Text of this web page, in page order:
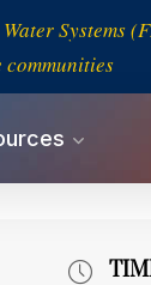
Systems